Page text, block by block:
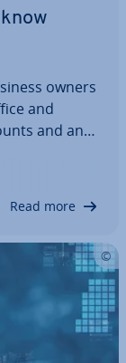
owners
and
and any
in­vest­ig­
Read more